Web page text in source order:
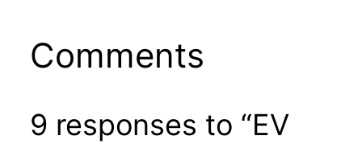
Comments
9 responses to “EV